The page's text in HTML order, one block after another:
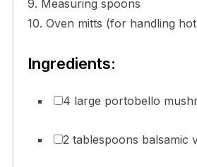
9. Measuring spoons
10. Oven mitts (for handling
Ingredients:
4 large portobello
2 tablespoons balsamic